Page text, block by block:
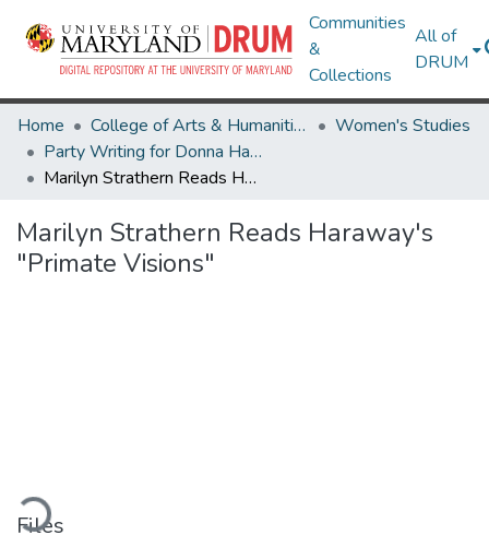
Communities
&
Collections
All of
DRUM
Home College of Arts & Humanities
Women's Studies
Party Writing for Donna Haraway!
Marilyn Strathern Reads Haraway's "Primate Visions"
Marilyn Strathern Reads Haraway's
"Primate Visions"
Files